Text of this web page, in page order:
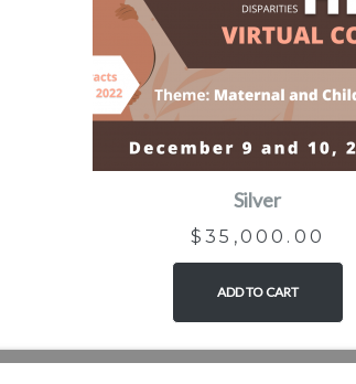
Silver
$35,000.00
ADD TO CART